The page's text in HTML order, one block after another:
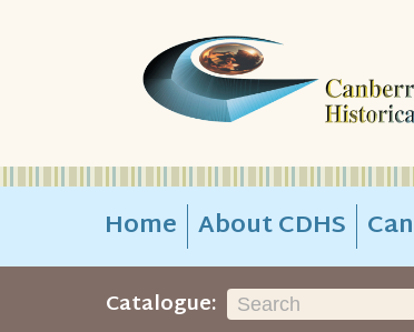
Home About CDHS
Catalogue: